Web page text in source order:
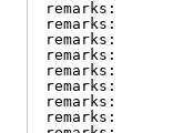
remarks:
remarks:
remarks:
remarks:
remarks:
remarks:
remarks:
remarks: